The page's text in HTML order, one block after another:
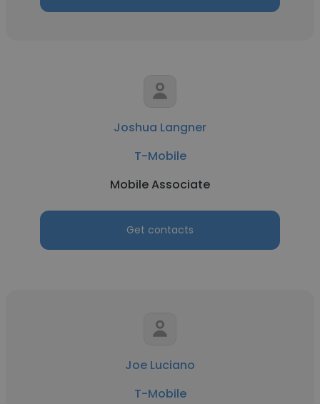
Joshua Langner
T-Mobile
Mobile Associate
Get contacts
Joe Luciano
T-Mobile